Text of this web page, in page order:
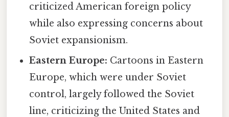
criticized American foreign policy
while also expressing concerns about
Soviet expansionism.
Eastern Europe: Cartoons in Eastern
Europe, which were under Soviet
control, largely followed the Soviet
line, criticizing the United States and